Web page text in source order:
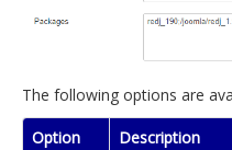
The following options are
Option
Description